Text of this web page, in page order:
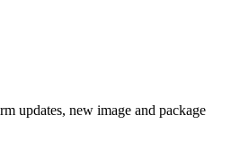
updates, new image and package